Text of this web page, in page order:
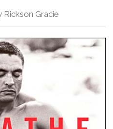
Rickson Gracie